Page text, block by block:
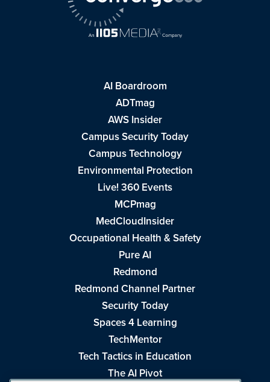
AI Boardroom
ADTmag
AWS Insider
Campus Security Today
Campus Technology
Environmental Protection
Live! 360 Events
MCPmag
MedCloudInsider
Occupational Health & Safety
Pure AI
Redmond
Redmond Channel Partner
Security Today
Spaces 4 Learning
TechMentor
Tech Tactics in Education
The AI Pivot